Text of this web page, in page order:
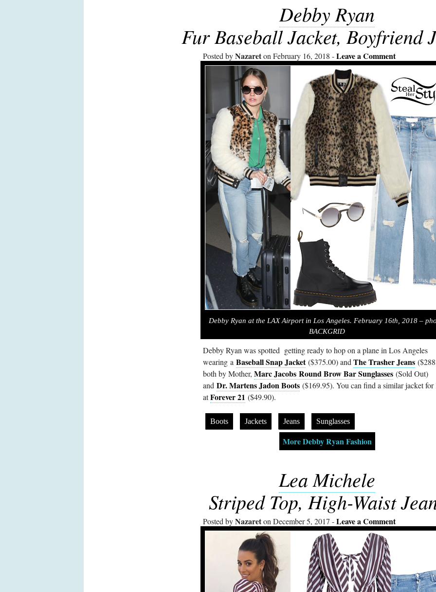
Debby Ryan
Fur Baseball Jacket, Boyfriend
Posted byNazareton February 16, 2018 Leave a Comment
Debby Ryan at the LAX Airport in Los Angeles. February 16th, 2018 –
BACKGRID
Debby Ryan was spotted getting ready to hop on a plane in Los Angeles
wearing a Baseball Snap Jacket($375.00) and The Trasher Jeans
both by Mother, Marc Jacobs Round Brow Bar Sunglasses (Sold Out)
and Dr. Martens Jadon Boots ($169.95). You can find a similar jacket for
atForever 21 ($49.90).
Boots Jackets Jeans Sunglasses
More Debby Ryan Fashion
Lea Michele
Striped Top, High-Waist
Posted byNazareton December 5, 2017 Leave a Comment